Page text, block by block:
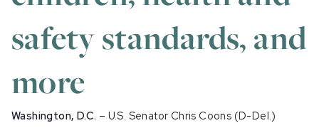
safety standards, and
more
Washington, D.C. – U.S. Senator Chris Coons (D-Del.)